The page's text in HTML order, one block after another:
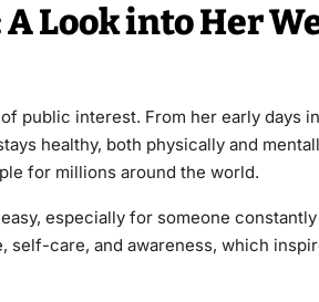
Look into Her
public interest. From her early days
healthy, both physically and
for millions around the world.
especially for someone
self-care, and awareness, which